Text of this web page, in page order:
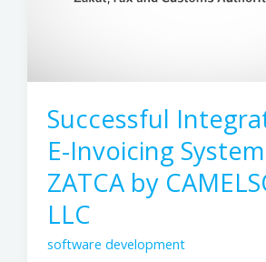
Successful
E-Invoicing
ZATCA by
LLC
software development
LLC